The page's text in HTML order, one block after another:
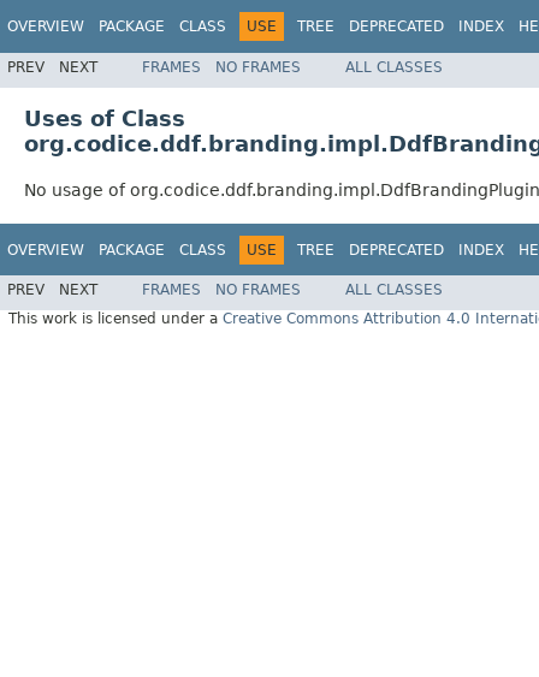
OVERVIEW PACKAGE CLASS USE TREE DEPRECATED INDEX
PREV NEXT FRAMES NO FRAMES ALL CLASSES
Uses of Class
No usage of org.codice.ddf.branding.impl.DdfBrandingPlugin
OVERVIEW PACKAGE CLASS USE TREE DEPRECATED INDEX
PREV NEXT FRAMES NO FRAMES
ALL CLASSES
This work is licensed under a Creative Commons Attribution 4.0